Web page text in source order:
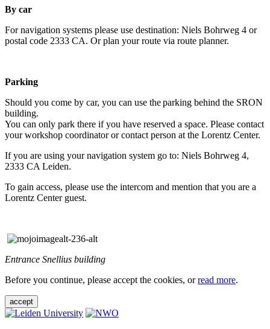
By car
For navigation systems please use destination: Niels Bohrweg 4 or
postal code 2333 CA. Or plan your route via route planner.
Parking
Should you come by car, you can use the parking behind the SRON
building.
You can only park there if you have reserved a space. Please contact
your workshop coordinator or contact person at the Lorentz Center.
If you are using your navigation system go to: Niels Bohrweg 4,
2333 CA Leiden.
To gain access, please use the intercom and mention that you are a
Lorentz Center guest.
Entrance Snellius building
Before you continue, please accept the cookies, orread more.
accept